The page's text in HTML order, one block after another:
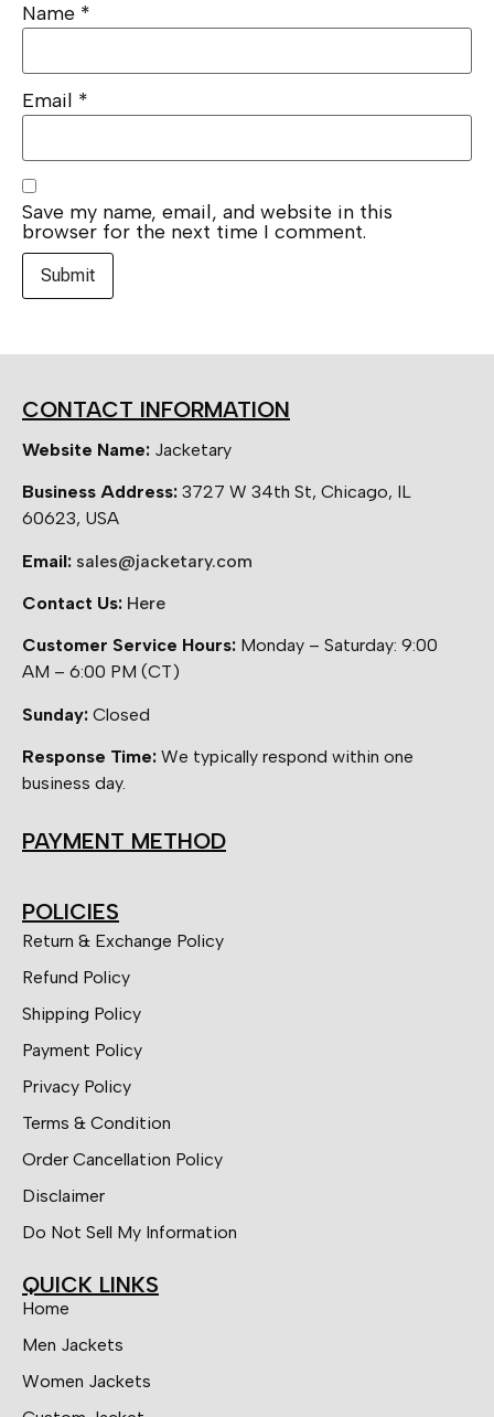
Name *
Email *
Save my name, email, and website in this
browser for the next time I comment.
CONTACT INFORMATION
Website Name: Jacketary
Business Address: 3727 W 34th St, Chicago, IL
60623, USA
Email: sales@jacketary.com
Contact Us: Here
Customer Service Hours: Monday – Saturday: 9:00
AM – 6:00 PM (CT)
Sunday: Closed
Response Time: We typically respond within one
business day.
PAYMENT METHOD
POLICIES
Return & Exchange Policy
Refund Policy
Shipping Policy
Payment Policy
Privacy Policy
Terms & Condition
Order Cancellation Policy
Disclaimer
Do Not Sell My Information
QUICK LINKS
Home
Men Jackets
Women Jackets